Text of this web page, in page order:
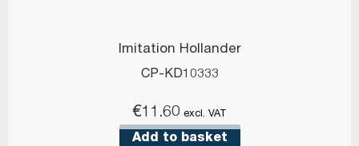
Imitation Hollander
CP-KD10333
€11.60 excl. VAT
Add to basket